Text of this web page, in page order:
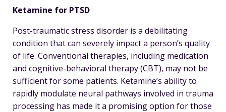
Ketamine for PTSD
Post-traumatic stress disorder is a debilitating
condition that can severely impact a person’s quality
of life. Conventional therapies, including medication
and cognitive-behavioral therapy (CBT), may not be
sufficient for some patients. Ketamine’s ability to
rapidly modulate neural pathways involved in trauma
processing has made it a promising option for those